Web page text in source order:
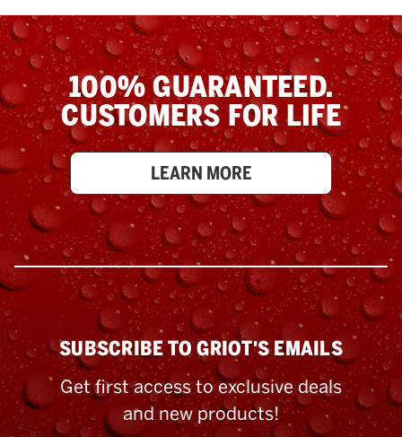
100% GUARANTEED.
CUSTOMERS FOR LIFE
LEARN MORE
SUBSCRIBE TO GRIOT'S EMAILS
Get first access to exclusive deals
and new products!